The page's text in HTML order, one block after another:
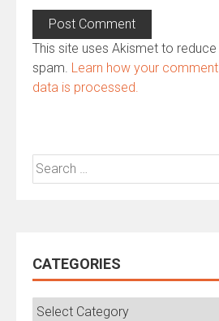
This site uses Akismet to reduce
spam. Learn how your comment
data is processed.
Search
for:
CATEGORIES
Categories